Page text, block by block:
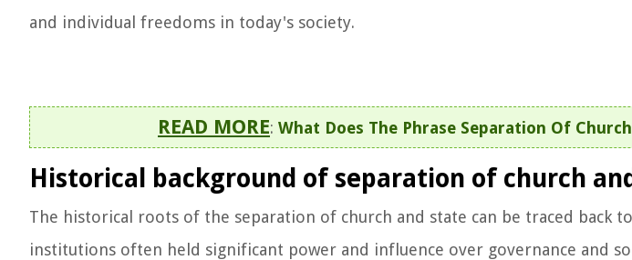
and individual freedoms in today's society.
READ MORE: What Does The Phrase Separation Of
Historical background of separation of church
The historical roots of the separation of church and state can be traced back
institutions often held significant power and influence over governance and